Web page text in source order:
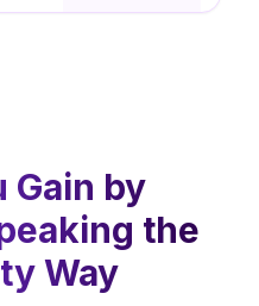
Gain by
the
Way